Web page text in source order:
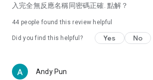
Food – Introducing affordable options such
vegetarian options, along with
try restaurants in Hong Kong and overseas,
Women's Section – Beauty editors unbox
cosmetics and skincare products, share
入完全無反應名稱同密碼正確. 點解？
44 people found this review helpful
Did you find this helpful? Yes No
Andy Pun